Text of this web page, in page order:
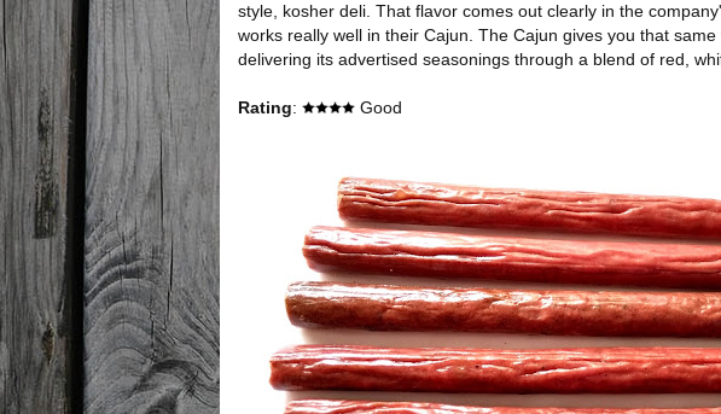
style, kosher deli. That flavor comes out clearly in the
works really well in their Cajun. The Cajun gives you that
delivering its advertised seasonings through a blend of red,
Rating: Good